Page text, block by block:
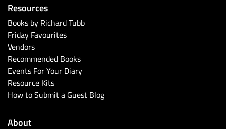
Latest Podcasts
Latest Videos
Resources
Books by Richard Tubb
Friday Favourites
Vendors
Recommended Books
Events For Your Diary
Resource Kits
How to Submit a Guest Blog
About